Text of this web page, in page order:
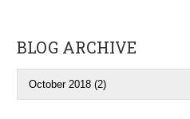
BLOG ARCHIVE